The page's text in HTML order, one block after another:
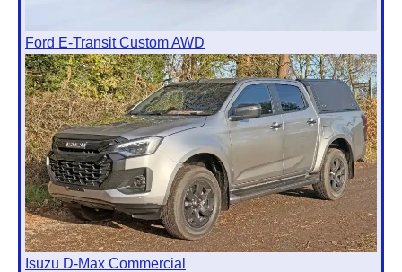
Ford E-Transit Custom AWD
Isuzu D-Max Commercial